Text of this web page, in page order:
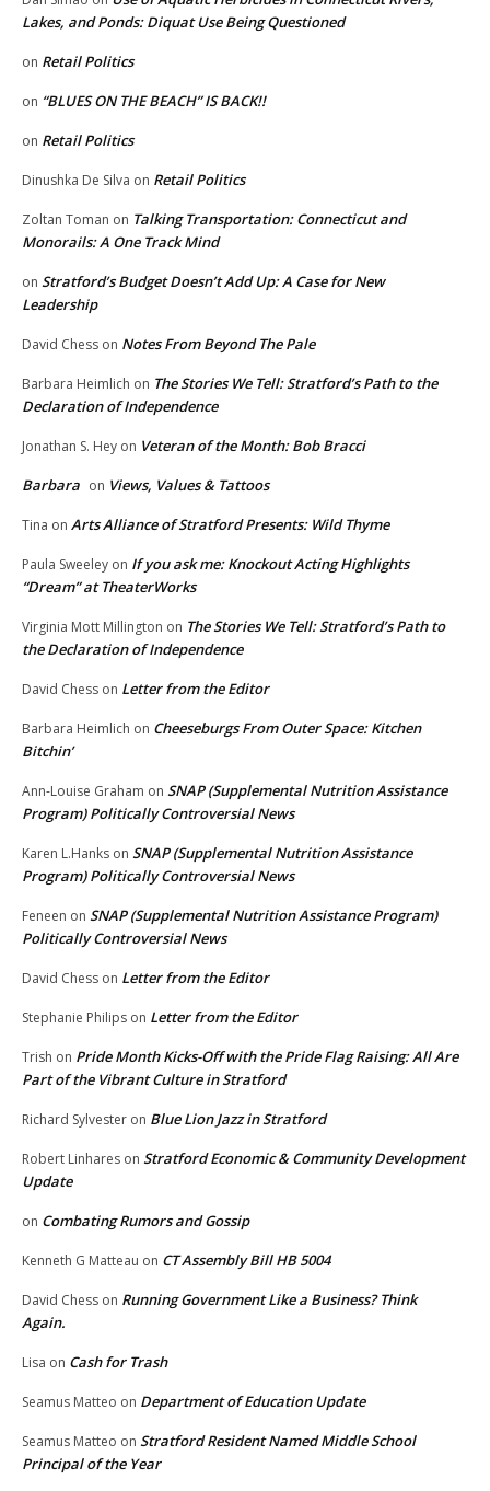
Lakes, and Ponds: Diquat Use Being Questioned
on Retail Politics
on “BLUES ON THE BEACH” IS BACK!!
on Retail Politics
Dinushka De Silva on Retail Politics
Zoltan Toman on Talking Transportation: Connecticut and
Monorails: A One Track Mind
on Stratford’s Budget Doesn’t Add Up: A Case for New
Leadership
David Chess on Notes From Beyond The Pale
Barbara Heimlich on The Stories We Tell: Stratford’s Path to the
Declaration of Independence
Jonathan S. Hey on Veteran of the Month: Bob Bracci
Barbara on Views, Values & Tattoos
Tina on Arts Alliance of Stratford Presents: Wild Thyme
Paula Sweeley on If you ask me: Knockout Acting Highlights
“Dream” at TheaterWorks
Virginia Mott Millington on The Stories We Tell: Stratford’s Path to
the Declaration of Independence
David Chess on Letter from the Editor
Barbara Heimlich on Cheeseburgs From Outer Space: Kitchen
Bitchin’
Ann-Louise Graham on SNAP (Supplemental Nutrition Assistance
Program) Politically Controversial News
Karen L.Hanks on SNAP (Supplemental Nutrition Assistance
Program) Politically Controversial News
Feneen on SNAP (Supplemental Nutrition Assistance Program)
Politically Controversial News
David Chess on Letter from the Editor
Stephanie Philips on Letter from the Editor
Trish on Pride Month Kicks-Off with the Pride Flag Raising: All Are
Part of the Vibrant Culture in Stratford
Richard Sylvester on Blue Lion Jazz in Stratford
Robert Linhares on Stratford Economic & Community Development
Update
on Combating Rumors and Gossip
Kenneth G Matteau on CT Assembly Bill HB 5004
David Chess on Running Government Like a Business? Think
Again.
Lisa on Cash for Trash
Seamus Matteo on Department of Education Update
Seamus Matteo on Stratford Resident Named Middle School
Principal of the Year